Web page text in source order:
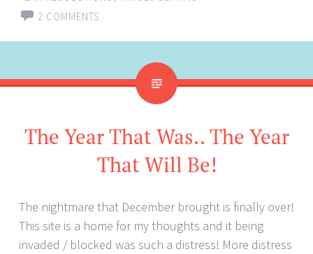
2 COMMENTS
The Year That Was.. The Year
That Will Be!
The nightmare that December brought is finally over!
This site is a home for my thoughts and it being
invaded / blocked was such a distress! More distress